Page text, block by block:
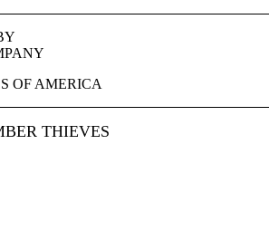
OF AMERICA
THIEVES